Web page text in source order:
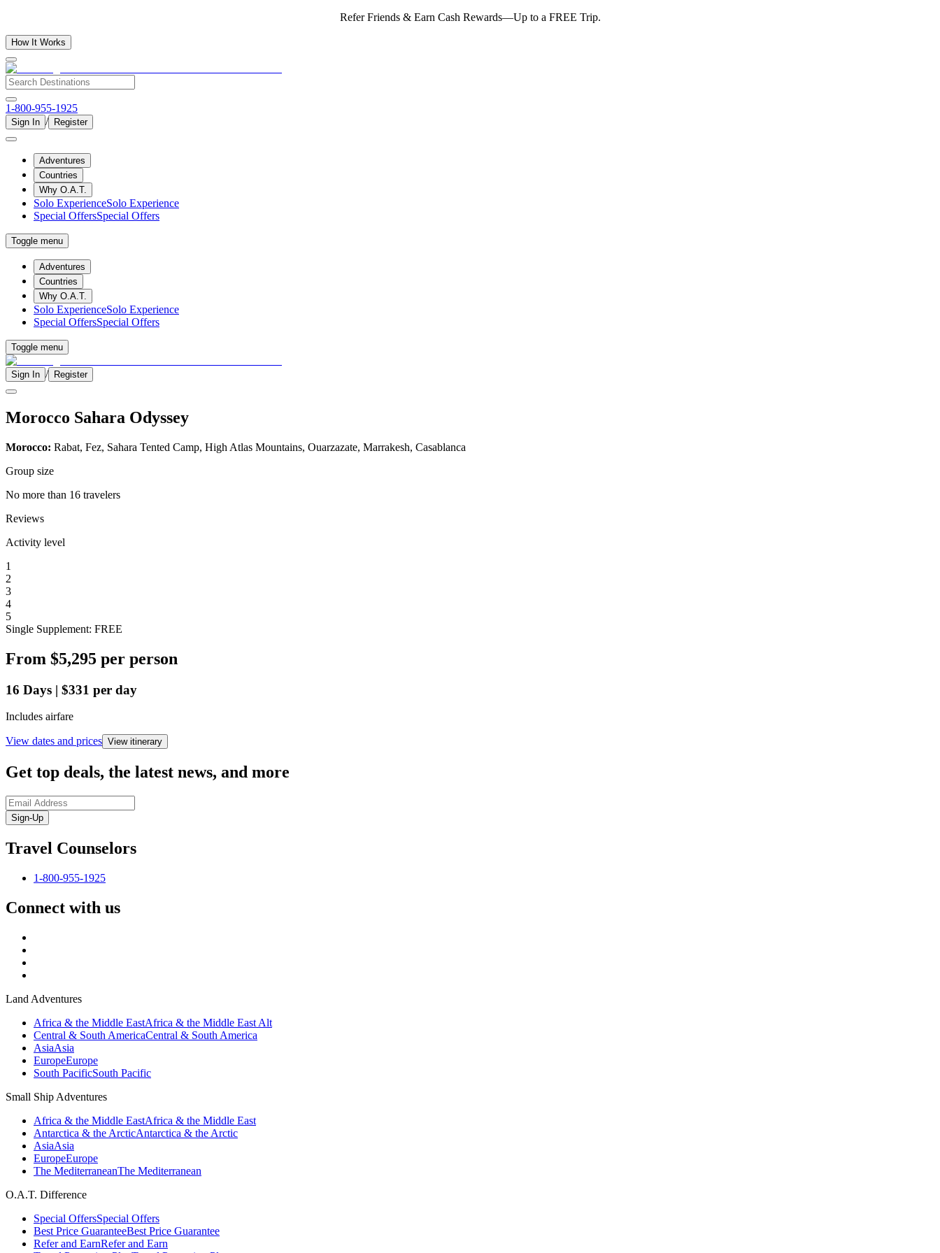
Refer Friends & Earn Cash Rewards—Up to a FREE Trip.
How It Works
1-800-955-1925
Sign In / Register
Adventures
Countries
Why O.A.T.
Solo ExperienceSolo Experience
Special OffersSpecial Offers
Toggle menu
Adventures
Countries
Why O.A.T.
Solo ExperienceSolo Experience
Special OffersSpecial Offers
Toggle menu
Sign In / Register
Morocco Sahara Odyssey
Morocco: Rabat, Fez, Sahara Tented Camp, High Atlas Mountains, Ouarzazate, Marrakesh, Casablanca
Group size
No more than 16 travelers
Reviews
Activity level
1
2
3
4
5
Single Supplement: FREE
From $5,295 per person
16 Days | $331 per day
Includes airfare
View dates and prices View itinerary
Get top deals, the latest news, and more
Sign-Up
Travel Counselors
1-800-955-1925
Connect with us
Land Adventures
Africa & the Middle EastAfrica & the Middle East Alt
Central & South AmericaCentral & South America
AsiaAsia
EuropeEurope
South PacificSouth Pacific
Small Ship Adventures
Africa & the Middle EastAfrica & the Middle East
Antarctica & the ArcticAntarctica & the Arctic
AsiaAsia
EuropeEurope
The MediterraneanThe Mediterranean
O.A.T. Difference
Special OffersSpecial Offers
Best Price GuaranteeBest Price Guarantee
Refer and EarnRefer and Earn